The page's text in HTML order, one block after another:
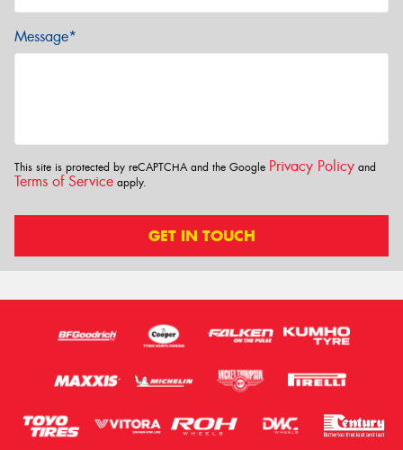
Message*
This site is protected by reCAPTCHA and the Google Privacy Policy and
Terms of Service apply.
GET IN TOUCH